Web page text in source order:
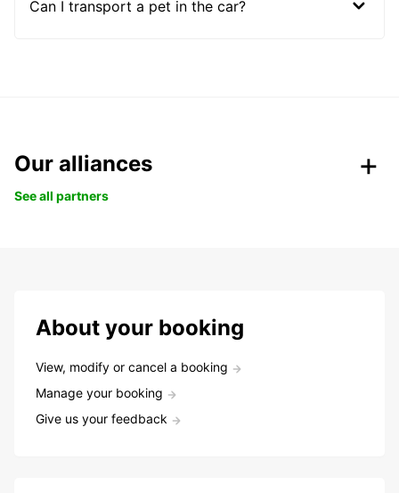
Can I transport a pet in the car?
Our alliances
See all partners
About your booking
View, modify or cancel a booking
Manage your booking
Give us your feedback